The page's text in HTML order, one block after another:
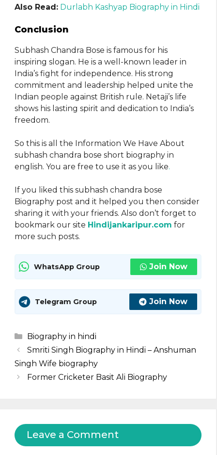
Also Read: Durlabh Kashyap Biography in Hindi
Conclusion
Subhash Chandra Bose is famous for his
inspiring slogan. He is a well-known leader in
India’s fight for independence. His strong
commitment and leadership helped unite the
Indian people against British rule. Netaji’s life
shows his lasting spirit and dedication to India’s
freedom.
So this is all the Information We Have About
subhash chandra bose short biography in
english. You are free to use it as you like.
If you liked this subhash chandra bose
Biography post and it helped you then consider
sharing it with your friends. Also don’t forget to
bookmark our site Hindijankaripur.com for
more such posts.
WhatsApp Group Join Now
Telegram Group Join Now
Categories
Biography in hindi
Smriti Singh Biography in Hindi – Anshuman
Singh Wife biography
Former Cricketer Basit Ali Biography
Leave a Comment